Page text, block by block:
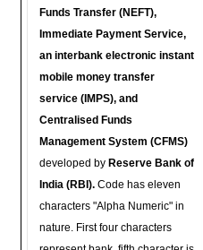
Funds Transfer (NEFT),
Immediate Payment Service,
an interbank electronic instant
mobile money transfer
service (IMPS), and
Centralised Funds
Management System (CFMS)
developed by Reserve Bank of
India (RBI). Code has eleven
characters "Alpha Numeric" in
nature. First four characters